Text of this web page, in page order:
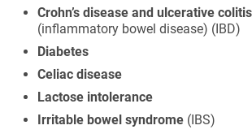
Crohn’s disease and ulcerative colitis
(inflammatory bowel disease) (IBD)
Diabetes
Celiac disease
Lactose intolerance
Irritable bowel syndrome (IBS)